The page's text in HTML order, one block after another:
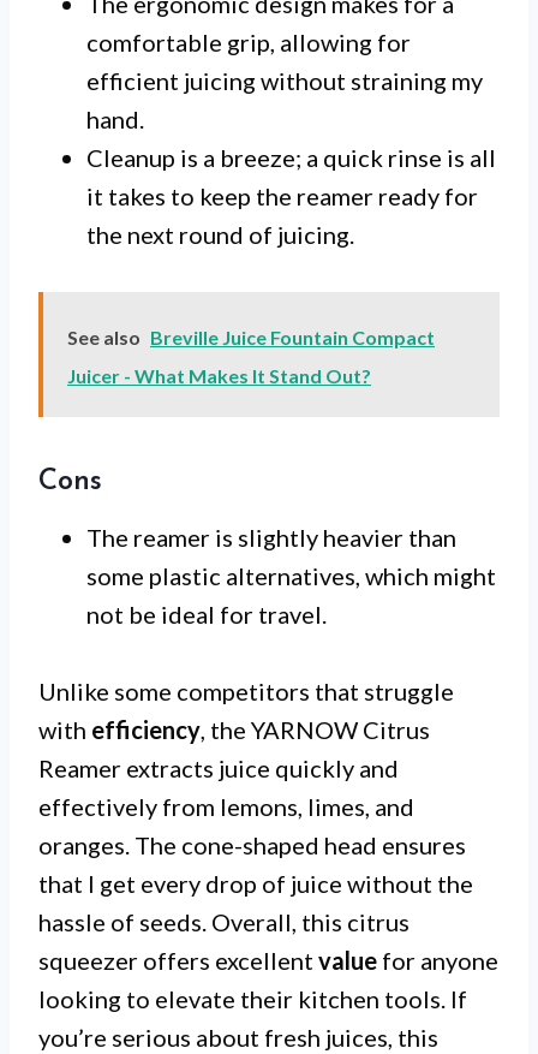
comfortable grip, allowing for
efficient juicing without straining my
hand.
Cleanup is a breeze; a quick rinse is all
it takes to keep the reamer ready for
the next round of juicing.
See also Breville Juice Fountain Compact
Juicer - What Makes It Stand Out?
Cons
The reamer is slightly heavier than
some plastic alternatives, which might
not be ideal for travel.
Unlike some competitors that struggle
with efficiency, the YARNOW Citrus
Reamer extracts juice quickly and
effectively from lemons, limes, and
oranges. The cone-shaped head ensures
that I get every drop of juice without the
hassle of seeds. Overall, this citrus
squeezer offers excellent value for anyone
looking to elevate their kitchen tools. If
you’re serious about fresh juices, this